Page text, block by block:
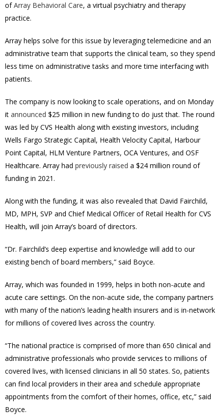
ofArray Behavioral Care, a virtual psychiatry and therapy
practice.
Array helps solve for this issue by leveraging telemedicine and an
administrative team that supports the clinical team, so they spend
less time on administrative tasks and more time interfacing with
patients.
The company is now looking to scale operations, and on Monday
it announced $25 million in new funding to do just that. The round
was led by CVS Health along with existing investors, including
Wells Fargo Strategic Capital, Health Velocity Capital, Harbour
Point Capital, HLM Venture Partners, OCA Ventures, and OSF
Healthcare. Array had previously raised a $24 million round of
funding in 2021.
Along with the funding, it was also revealed that David Fairchild,
MD, MPH, SVP and Chief Medical Officer of Retail Health for CVS
Health, will join Array’s board of directors.
“Dr. Fairchild’s deep expertise and knowledge will add to our
existing bench of board members,” said Boyce.
Array, which was founded in 1999, helps in both non-acute and
acute care settings. On the non-acute side, the company partners
with many of the nation’s leading health insurers and is in-network
for millions of covered lives across the country.
“The national practice is comprised of more than 650 clinical and
administrative professionals who provide services to millions of
covered lives, with licensed clinicians in all 50 states. So, patients
can find local providers in their area and schedule appropriate
appointments from the comfort of their homes, office, etc,” said
Boyce.